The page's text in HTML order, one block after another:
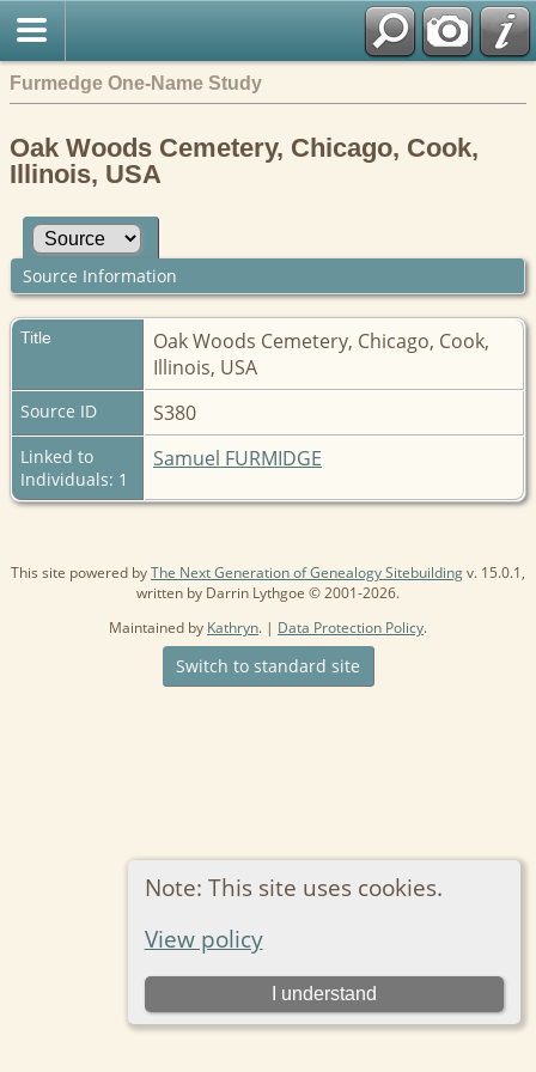
Furmedge One-Name Study
Note: This site uses cookies.
View policy
I understand
Oak Woods Cemetery, Chicago, Cook,
Illinois, USA
Source Information
Title
Oak Woods Cemetery, Chicago, Cook,
Illinois, USA
Source ID S380
Linked to
Individuals: 1
Samuel FURMIDGE
This site powered byThe Next Generation of Genealogy Sitebuildingv. 15.0.1,
written by Darrin Lythgoe © 2001-2026.
Maintained by Kathryn. | Data Protection Policy.
Switch to standard site